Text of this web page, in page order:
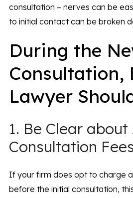
consultation – nerves can be
to initial contact can be broken
During the
Consultation,
Lawyer
1. Be Clear about
Consultation
If your firm does opt to charge
before the initial consultation,